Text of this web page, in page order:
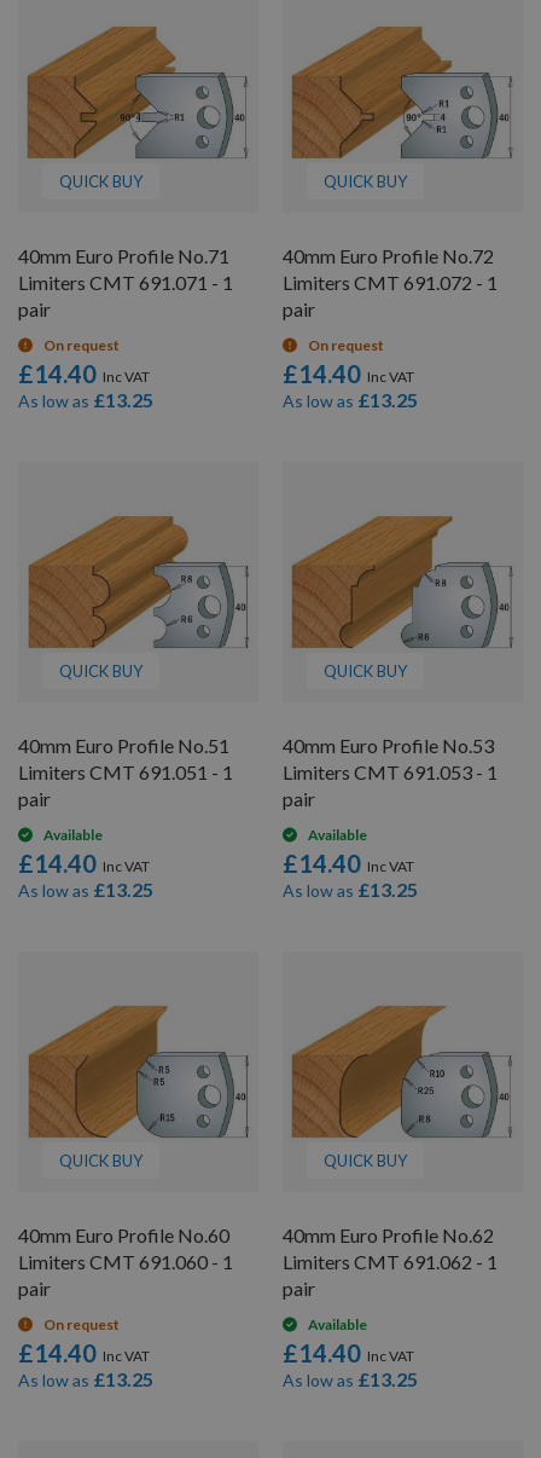
QUICK BUY
40mm Euro Profile No.71
Limiters CMT 691.071 - 1
pair
On request
£14.40
As low as £13.25
QUICK BUY
40mm Euro Profile No.72
Limiters CMT 691.072 - 1
pair
On request
£14.40
As low as £13.25
QUICK BUY
40mm Euro Profile No.51
Limiters CMT 691.051 - 1
pair
Available
£14.40
As low as £13.25
QUICK BUY
40mm Euro Profile No.53
Limiters CMT 691.053 - 1
pair
Available
£14.40
As low as £13.25
QUICK BUY
40mm Euro Profile No.60
Limiters CMT 691.060 - 1
pair
On request
£14.40
As low as £13.25
QUICK BUY
40mm Euro Profile No.62
Limiters CMT 691.062 - 1
pair
Available
£14.40
As low as £13.25